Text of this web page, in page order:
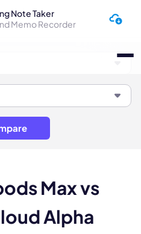
Note Taker
Memo Recorder
Max vs
Alpha